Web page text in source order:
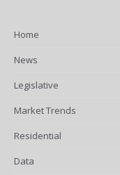
Home
News
Legislative
Market Trends
Residential
Data